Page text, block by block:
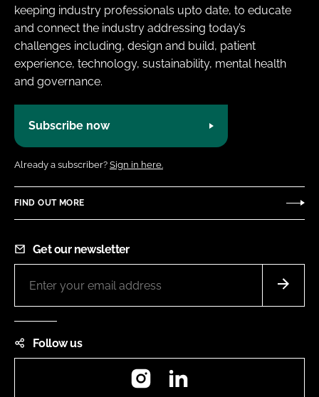
keeping industry professionals upto date, to educate
and connect the industry addressing today’s
challenges including, design and build, patient
experience, technology, sustainability, mental health
and governance.
Subscribe now
Already a subscriber? Sign in here.
FIND OUT MORE
Get our newsletter
Follow us
Instagram